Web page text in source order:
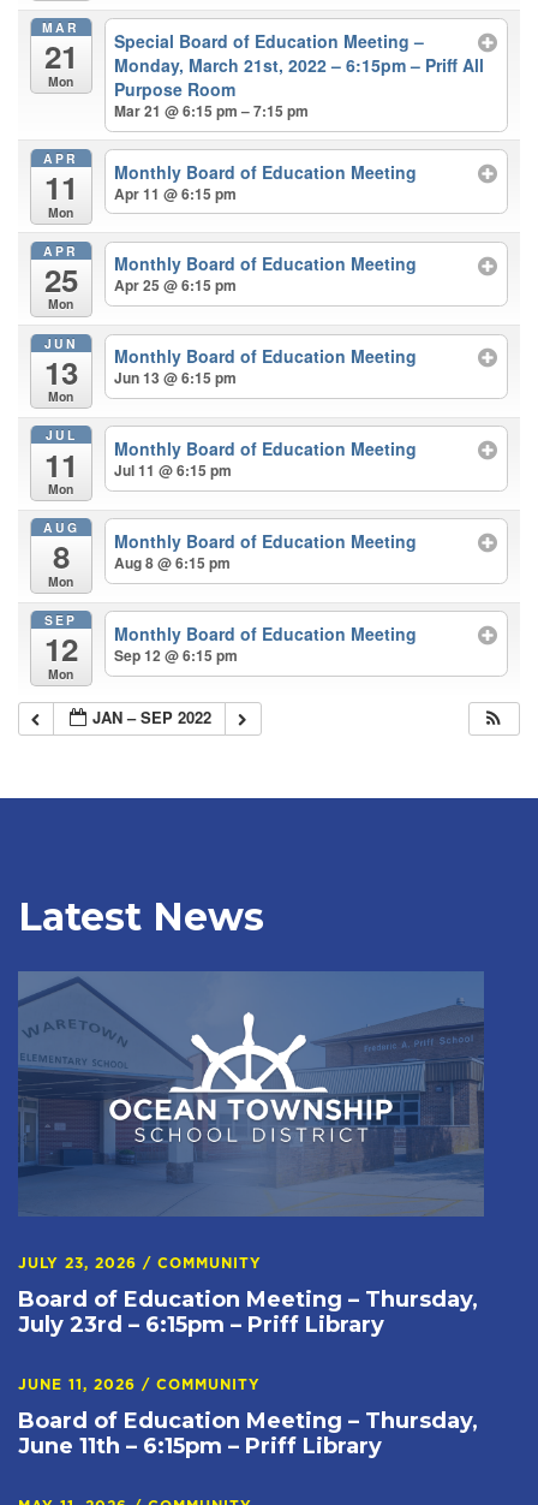
MAR
21
Mon
Special Board of Education Meeting –
Monday, March 21st, 2022 – 6:15pm – Priff All
Purpose Room
Mar 21 @ 6:15 pm – 7:15 pm
APR
11
Mon
Monthly Board of Education Meeting
Apr 11 @ 6:15 pm
APR
25
Mon
Monthly Board of Education Meeting
Apr 25 @ 6:15 pm
JUN
13
Mon
Monthly Board of Education Meeting
Jun 13 @ 6:15 pm
JUL
11
Mon
Monthly Board of Education Meeting
Jul 11 @ 6:15 pm
AUG
8
Mon
Monthly Board of Education Meeting
Aug 8 @ 6:15 pm
SEP
12
Mon
Monthly Board of Education Meeting
Sep 12 @ 6:15 pm
JAN – SEP 2022
Latest News
JULY 23, 2026 / COMMUNITY
Board of Education Meeting – Thursday,
July 23rd – 6:15pm – Priff Library
JUNE 11, 2026 / COMMUNITY
Board of Education Meeting – Thursday,
June 11th – 6:15pm – Priff Library